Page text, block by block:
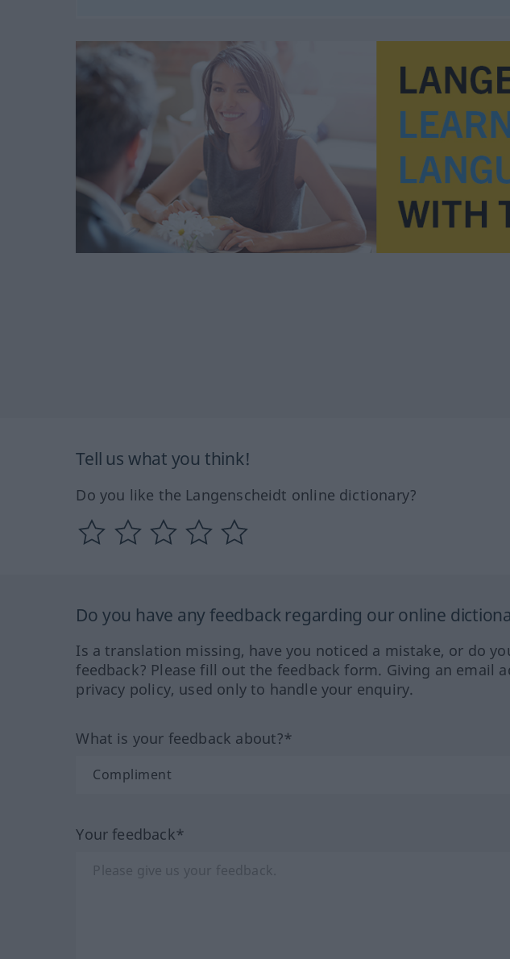
Tell us what you think!
Do you like the Langenscheidt online dictionary?
Do you have any feedback regarding our online
Is a translation missing, have you noticed a mistake, or do
feedback? Please fill out the feedback form. Giving an email
privacy policy, used only to handle your enquiry.
What is your feedback about?*
Your feedback*